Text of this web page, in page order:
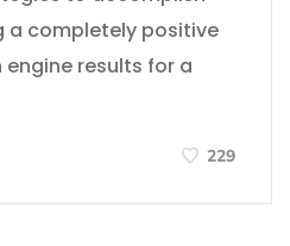
a completely positive
results for a
229